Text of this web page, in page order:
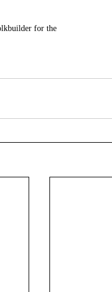
for the